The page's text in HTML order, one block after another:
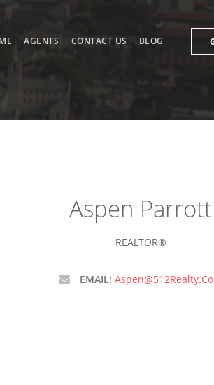
AGENTS CONTACT US BLOG
Aspen Parrott
REALTOR®
EMAIL: